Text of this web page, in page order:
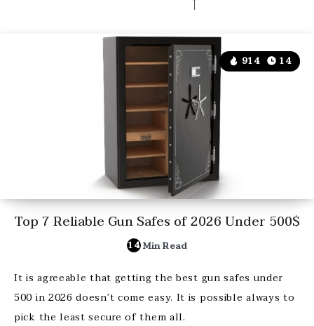
914 14
Top 7 Reliable Gun Safes of 2026 Under 500$
14Min Read
It is agreeable that getting the best gun safes under
500 in 2026 doesn’t come easy. It is possible always to
pick the least secure of them all.